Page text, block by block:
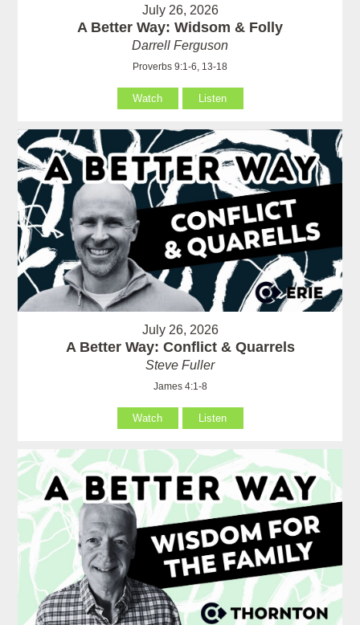
July 26, 2026
A Better Way: Widsom & Folly
Darrell Ferguson
Proverbs 9:1-6, 13-18
Watch Listen
July 26, 2026
A Better Way: Conflict & Quarrels
Steve Fuller
James 4:1-8
Watch Listen